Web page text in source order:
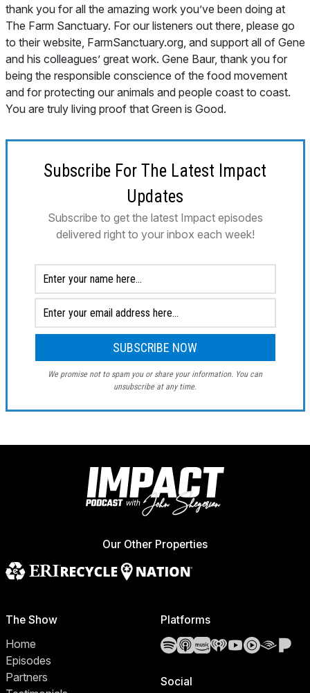
thank you for all the amazing work you’ve been doing at
The Farm Sanctuary. For our listeners out there, please go
to their website, FarmSanctuary.org, and support all of Gene
and his colleagues’ great work. Gene Baur, thank you for
being the responsible conscience of the food movement
and for protecting our animals and people coast to coast.
You are truly living proof that Green is Good.
Subscribe For The Latest Impact
Updates
Subscribe to get the latest Impact episodes
delivered right to your inbox each week!
We promise not to spam you or share your information. You can
unsubscribe at any time.
Our Other Properties
The Show
Home
Episodes
Partners
Platforms
Spotify
Apple Podcasts
Amazon Music
iHeartRadio
YouTube
YouTube
Social